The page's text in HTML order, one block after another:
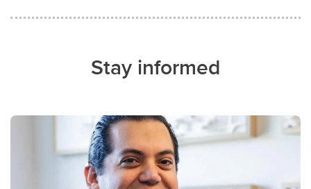
Stay informed